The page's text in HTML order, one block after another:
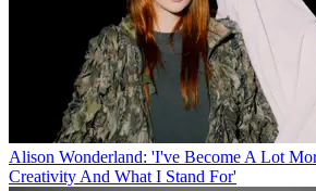
Alison Wonderland: 'I've Become A Lot
Creativity And What I Stand For'